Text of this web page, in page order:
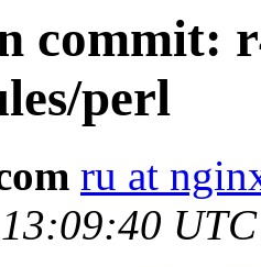
commit:
perl
ru at